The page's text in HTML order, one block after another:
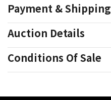
Payment & Shipping
Auction Details
Conditions Of Sale